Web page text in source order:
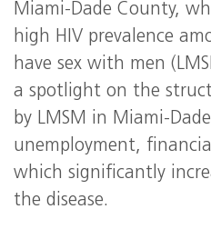
Miami-Dade County,
high HIV prevalence
have sex with men
a spotlight on the
by LMSM in Miami-
unemployment,
which significantly
the disease.